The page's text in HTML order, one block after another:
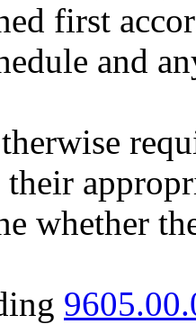
first
and
whether